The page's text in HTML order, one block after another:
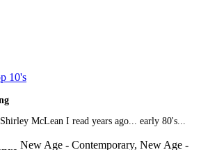
10's
McLean I read years ago... early 80's...
New Age - Contemporary, New Age -